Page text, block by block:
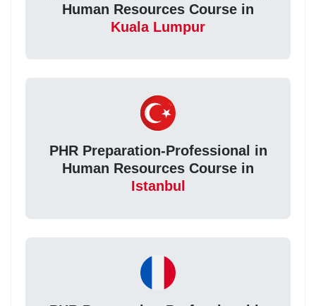
Human Resources Course in
Kuala Lumpur
PHR Preparation-Professional in
Human Resources Course in
Istanbul